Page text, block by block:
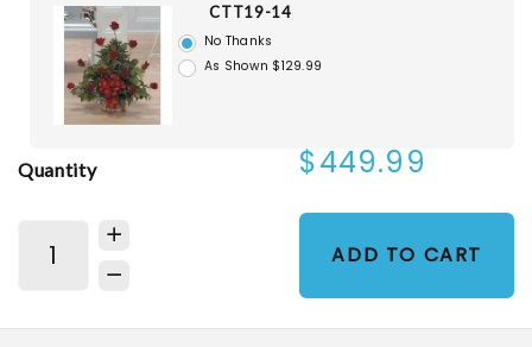
CTT19-14
No Thanks
As Shown $129.99
Quantity $449.99
ADD TO CART